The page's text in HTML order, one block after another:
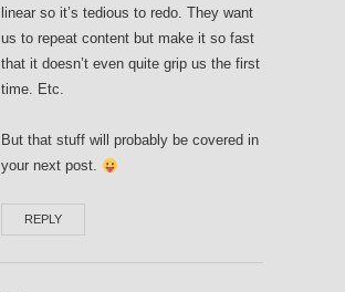
linear so it’s tedious to redo. They want
us to repeat content but make it so fast
that it doesn’t even quite grip us the first
time. Etc.
But that stuff will probably be covered in
your next post.
REPLY